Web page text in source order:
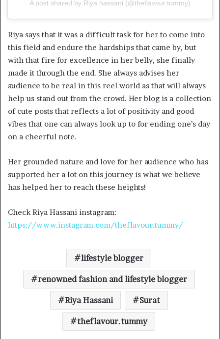
A post shared by Riya hassani (@theflavour.tummy)
Riya says that it was a difficult task for her to come into
this field and endure the hardships that came by, but
with that fire for excellence in her belly, she finally
made it through the end. She always advises her
audience to be real in this reel world as that will always
help us stand out from the crowd. Her blog is a collection
of cute posts that reflects a lot of positivity and good
vibes that one can always look up to for ending one’s day
on a cheerful note.
Her grounded nature and love for her audience who has
supported her a lot on this journey is what we believe
has helped her to reach these heights!
Check Riya Hassani instagram:
https://www.instagram.com/theflavour.tummy/
lifestyle blogger
renowned fashion and lifestyle blogger
Riya Hassani Surat
theflavour.tummy